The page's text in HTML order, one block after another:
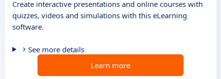
Create interactive presentations and online courses with
quizzes, videos and simulations with this eLearning
software.
See more details
Learn more